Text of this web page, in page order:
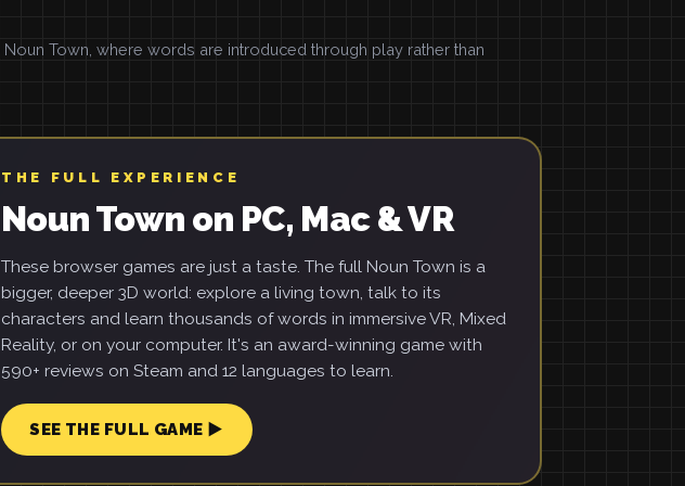
Noun Town, where words are introduced through play rather than
THE FULL EXPERIENCE
Noun Town on PC, Mac & VR
These browser games are just a taste. The full Noun Town is a
bigger, deeper 3D world: explore a living town, talk to its
characters and learn thousands of words in immersive VR, Mixed
Reality, or on your computer. It's an award-winning game with
590+ reviews on Steam and 12 languages to learn.
SEE THE FULL GAME ▶